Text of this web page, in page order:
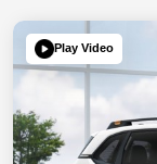
Play Video